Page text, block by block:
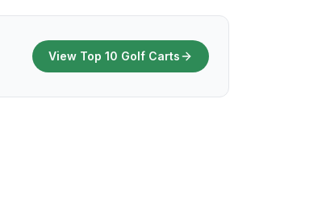
View Top 10 Golf Carts